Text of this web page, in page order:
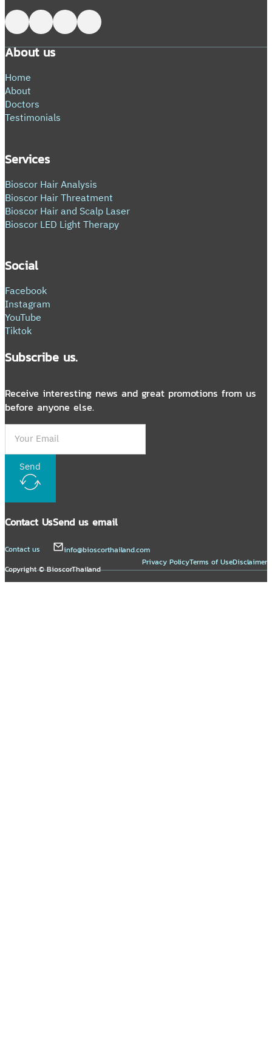
Follow me on Facebook
Follow me on X
Follow me on LinkedIn
Follow me on LinkedIn
About us
Home
About
Doctors
Testimonials
Services
Bioscor Hair Analysis
Bioscor Hair Threatment
Bioscor Hair and Scalp Laser
Bioscor LED Light Therapy
Social
Facebook
Instagram
YouTube
Tiktok
Subscribe us.
Receive interesting news and great promotions from us
before anyone else.
Send
Contact Us
Contact us
Send us email
info@bioscorthailand.com
Copyright © BioscorThailand
Privacy PolicyTerms of UseDisclaimer